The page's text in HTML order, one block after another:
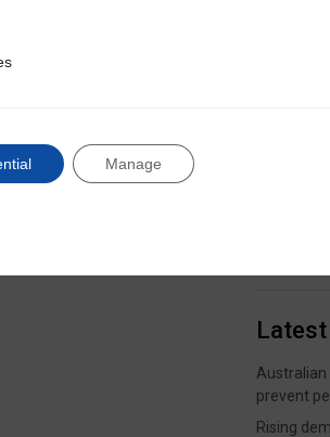
Australian
prevent
Rising
Manage